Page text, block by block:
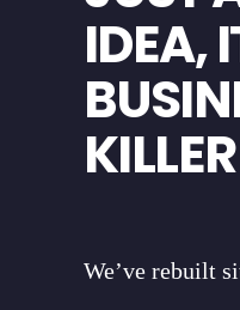
IDEA,
KILLER
We’ve rebuilt